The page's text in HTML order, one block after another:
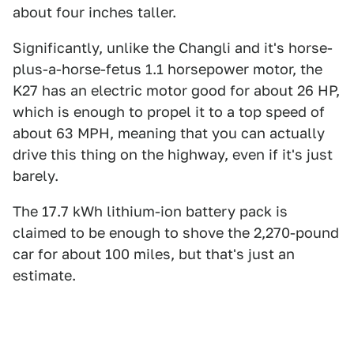
about four inches taller.
Significantly, unlike the Changli and it's horse-
plus-a-horse-fetus 1.1 horsepower motor, the
K27 has an electric motor good for about 26 HP,
which is enough to propel it to a top speed of
about 63 MPH, meaning that you can actually
drive this thing on the highway, even if it's just
barely.
The 17.7 kWh lithium-ion battery pack is
claimed to be enough to shove the 2,270-pound
car for about 100 miles, but that's just an
estimate.